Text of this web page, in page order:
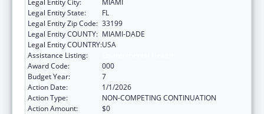
Legal Entity State:
FL
Legal Entity Zip Code: 33199
Legal Entity COUNTY: MIAMI-DADE
Legal Entity COUNTRY:USA
Assistance Listing:
Award Code:
000
Budget Year:
7
Action Date:
1/1/2026
Action Type:
NON-COMPETING CONTINUATION
Action Amount:
$0